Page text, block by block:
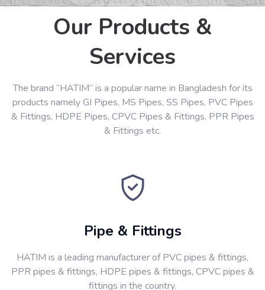
Our Products &
Services
The brand “HATIM” is a popular name in Bangladesh for its
products namely GI Pipes, MS Pipes, SS Pipes, PVC Pipes
& Fittings, HDPE Pipes, CPVC Pipes & Fittings, PPR Pipes
& Fittings etc.
Pipe & Fittings
HATIM is a leading manufacturer of PVC pipes & fittings,
PPR pipes & fittings, HDPE pipes & fittings, CPVC pipes &
fittings in the country.